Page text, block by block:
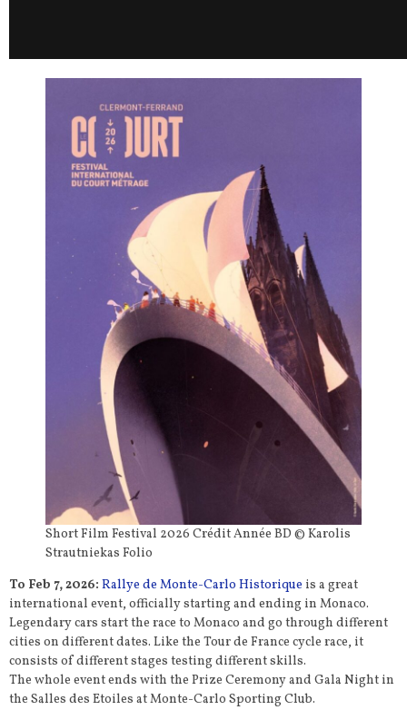
Short Film Festival 2026 Crédit Année BD © Karolis
Strautniekas Folio
To Feb 7, 2026: Rallye de Monte-Carlo Historique is a great
international event, officially starting and ending in Monaco.
Legendary cars start the race to Monaco and go through different
cities on different dates. Like the Tour de France cycle race, it
consists of different stages testing different skills.
The whole event ends with the Prize Ceremony and Gala Night in
the Salles des Etoiles at Monte-Carlo Sporting Club.